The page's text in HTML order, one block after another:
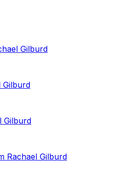
Gilburd
Gilburd
Gilburd
Rachael Gilburd